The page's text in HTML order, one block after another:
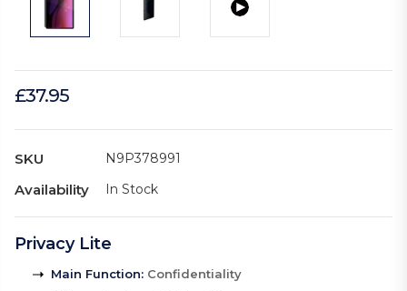
£37.95
SKU N9P378991
Availability In Stock
Privacy Lite
Main Function: Confidentiality